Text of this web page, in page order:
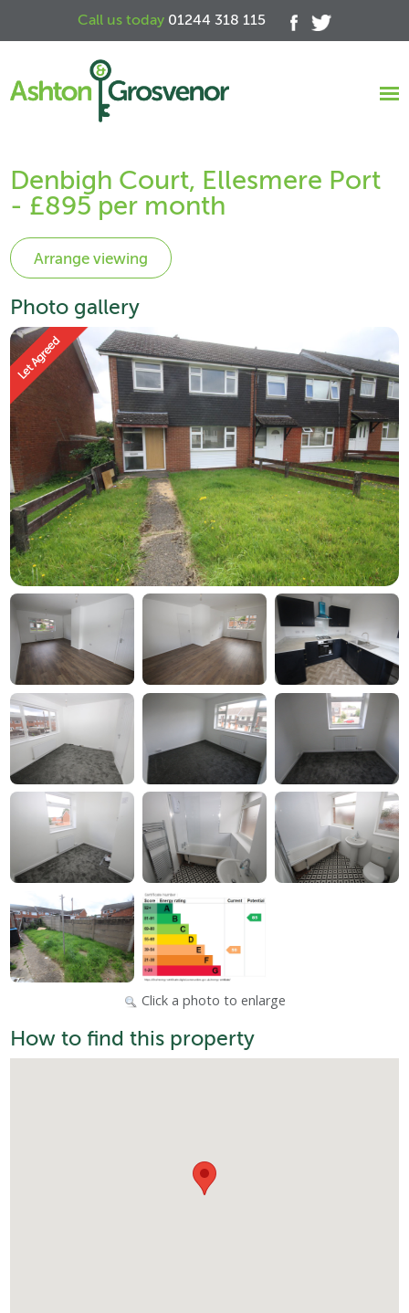
Call us today 01244 318 115
Denbigh Court, Ellesmere Port
- £895 per month
Photo gallery
Click a photo to enlarge
How to find this property